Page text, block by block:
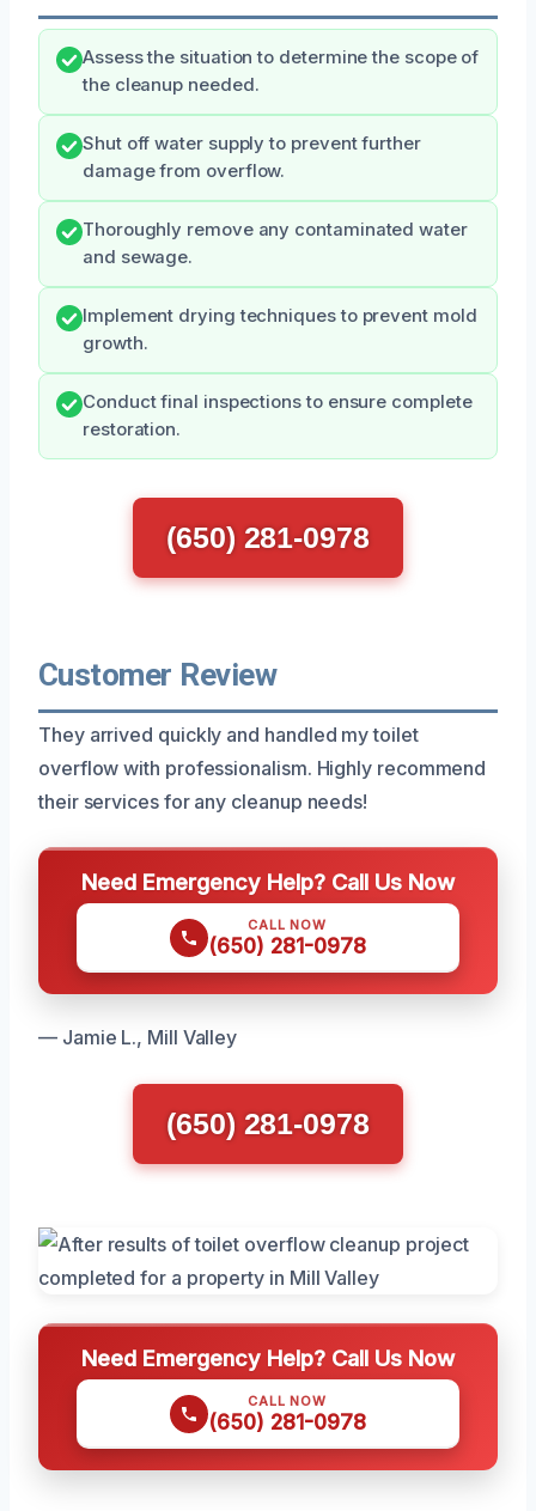
Assess the situation to determine the scope of
the cleanup needed.
Shut off water supply to prevent further
damage from overflow.
Thoroughly remove any contaminated water
and sewage.
Implement drying techniques to prevent mold
growth.
Conduct final inspections to ensure complete
restoration.
(650) 281-0978
Customer Review
They arrived quickly and handled my toilet
overflow with professionalism. Highly recommend
their services for any cleanup needs!
Need Emergency Help? Call Us Now
CALL NOW
(650) 281-0978
— Jamie L., Mill Valley
(650) 281-0978
Need Emergency Help? Call Us Now
CALL NOW
(650) 281-0978